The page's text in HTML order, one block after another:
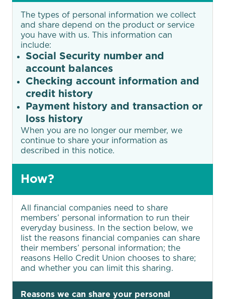
The types of personal information we collect
and share depend on the product or service
you have with us. This information can
include:
Social Security number and
account balances
Checking account information and
credit history
Payment history and transaction or
loss history
When you are no longer our member, we
continue to share your information as
described in this notice.
How?
All financial companies need to share
members’ personal information to run their
everyday business. In the section below, we
list the reasons financial companies can share
their members’ personal information; the
reasons Hello Credit Union chooses to share;
and whether you can limit this sharing.
Reasons we can share your personal